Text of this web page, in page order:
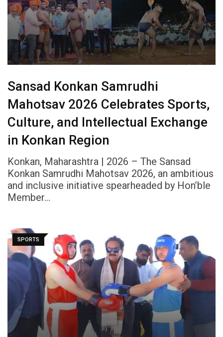
Sansad Konkan Samrudhi
Mahotsav 2026 Celebrates Sports,
Culture, and Intellectual Exchange
in Konkan Region
Konkan, Maharashtra | 2026 – The Sansad
Konkan Samrudhi Mahotsav 2026, an ambitious
and inclusive initiative spearheaded by Hon’ble
Member…
SPORTS